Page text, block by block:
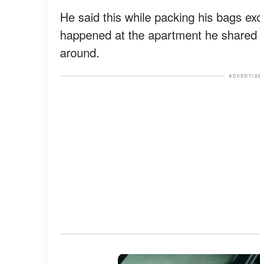
He said this while packing his bags
happened at the apartment he
around.